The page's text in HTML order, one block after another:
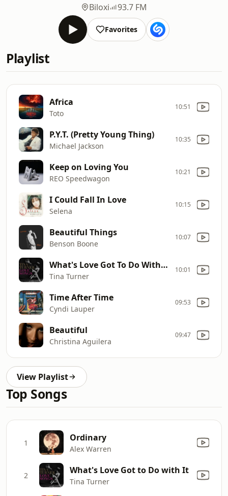
Biloxi
93.7 FM
Favorites
Playlist
Africa
Toto
10:51
P.Y.T. (Pretty Young Thing)
Michael Jackson
10:35
Keep on Loving You
REO Speedwagon
10:21
I Could Fall In Love
Selena
10:15
Beautiful Things
Benson Boone
10:07
What's Love Got To Do With It
Tina Turner
10:01
Time After Time
Cyndi Lauper
09:53
Beautiful
Christina Aguilera
09:47
View Playlist
Top Songs
1 Ordinary
Alex Warren
2 What's Love Got to Do with It
Tina Turner